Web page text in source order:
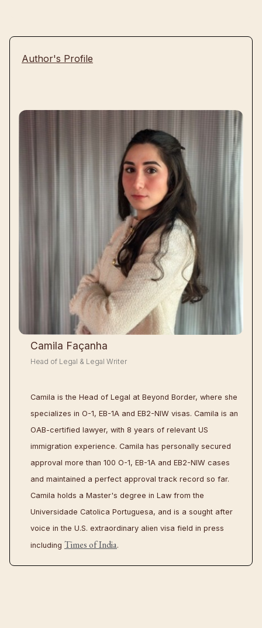
Author's Profile
Camila Façanha
Head of Legal & Legal Writer
Camila is the Head of Legal at Beyond Border, where she
specializes in O-1, EB-1A and EB2-NIW visas. Camila is an
OAB-certified lawyer, with 8 years of relevant US
immigration experience. Camila has personally secured
approval more than 100 O-1, EB-1A and EB2-NIW cases
and maintained a perfect approval track record so far.
Camila holds a Master's degree in Law from the
Universidade Catolica Portuguesa, and is a sought after
voice in the U.S. extraordinary alien visa field in press
including Times of India.